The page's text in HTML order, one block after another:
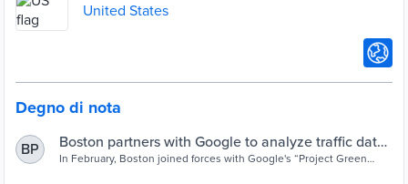
United States
Degno di nota
BP
Boston partners with Google to analyze traffic data
using AI
In February, Boston joined forces with Google's “Project Green